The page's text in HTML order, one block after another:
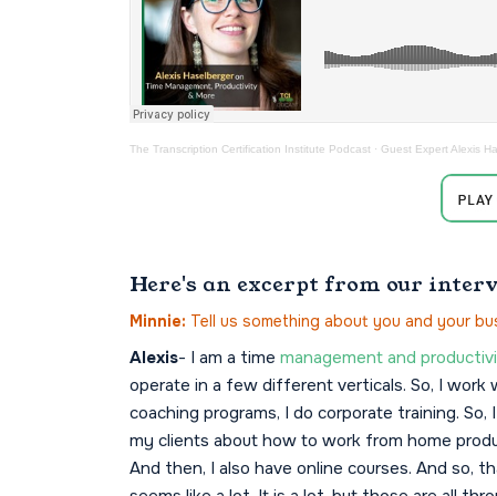
The Transcription Certification Institute Podcast · Guest Expert Alexis
Here's an excerpt from our
Minnie: Tell us something about you and your
Alexis- I am a time management and
operate in a few different verticals. So, I work
coaching programs, I do corporate training.
my clients about how to work from home
And then, I also have online courses. And so,